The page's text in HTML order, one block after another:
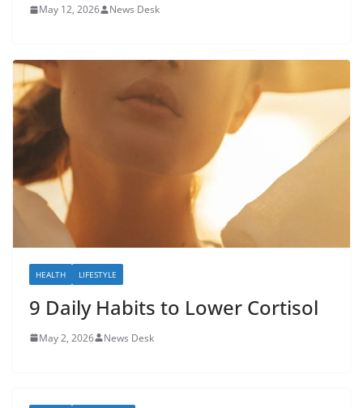
May 12, 2026 News Desk
HEALTH LIFESTYLE
9 Daily Habits to Lower Cortisol
May 2, 2026 News Desk